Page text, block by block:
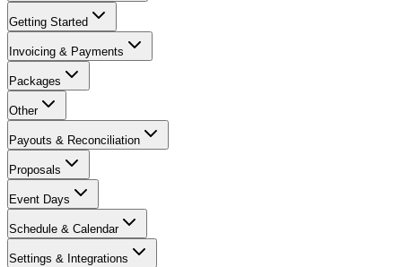
Getting Started
Invoicing & Payments
Packages
Other
Payouts & Reconciliation
Proposals
Event Days
Schedule & Calendar
Settings & Integrations